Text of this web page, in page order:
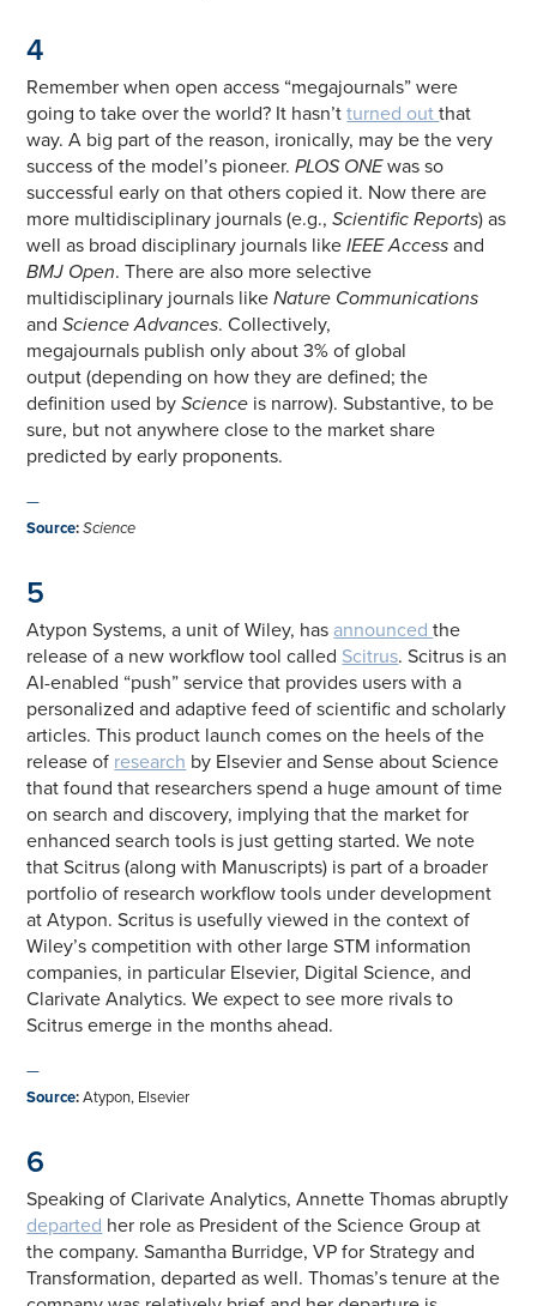
4
Remember when open access “megajournals” were
going to take over the world? It hasn’tturned outthat
way. A big part of the reason, ironically, may be the very
success of the model’s pioneer.PLOS ONEwas so
successful early on that others copied it. Now there are
more multidisciplinary journals (e.g.,Scientific Reports) as
well as broad disciplinary journals likeIEEE Access and
BMJ Open. There are also more selective
multidisciplinary journals likeNature Communications
andScience Advances. Collectively,
megajournals publish only about 3% of global
output (depending on how they are defined; the
definition used byScience is narrow). Substantive, to be
sure, but not anywhere close to the market share
predicted by early proponents.
—
Source: Science
5
Atypon Systems, a unit of Wiley, has announcedthe
release of a new workflow tool called Scitrus. Scitrus is an
AI-enabled “push” service that provides users with a
personalized and adaptive feed of scientific and scholarly
articles. This product launch comes on the heels of the
release of research by Elsevier and Sense about Science
that found that researchers spend a huge amount of time
on search and discovery, implying that the market for
enhanced search tools is just getting started. We note
that Scitrus (along with Manuscripts) is part of a broader
portfolio of research workflow tools under development
at Atypon. Scritus is usefully viewed in the context of
Wiley’s competition with other large STM information
companies, in particular Elsevier, Digital Science, and
Clarivate Analytics. We expect to see more rivals to
Scitrus emerge in the months ahead.
—
Source:Atypon, Elsevier
6
Speaking of Clarivate Analytics, Annette Thomas abruptly
departed her role as President of the Science Group at
the company. Samantha Burridge, VP for Strategy and
Transformation, departed as well. Thomas’s tenure at the